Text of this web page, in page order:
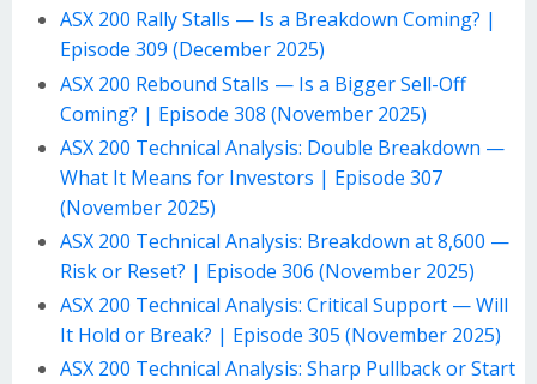
ASX 200 Rally Stalls — Is a Breakdown Coming? |
Episode 309 (December 2025)
ASX 200 Rebound Stalls — Is a Bigger Sell-Off
Coming? | Episode 308 (November 2025)
ASX 200 Technical Analysis: Double Breakdown —
What It Means for Investors | Episode 307
(November 2025)
ASX 200 Technical Analysis: Breakdown at 8,600 —
Risk or Reset? | Episode 306 (November 2025)
ASX 200 Technical Analysis: Critical Support — Will
It Hold or Break? | Episode 305 (November 2025)
ASX 200 Technical Analysis: Sharp Pullback or Start